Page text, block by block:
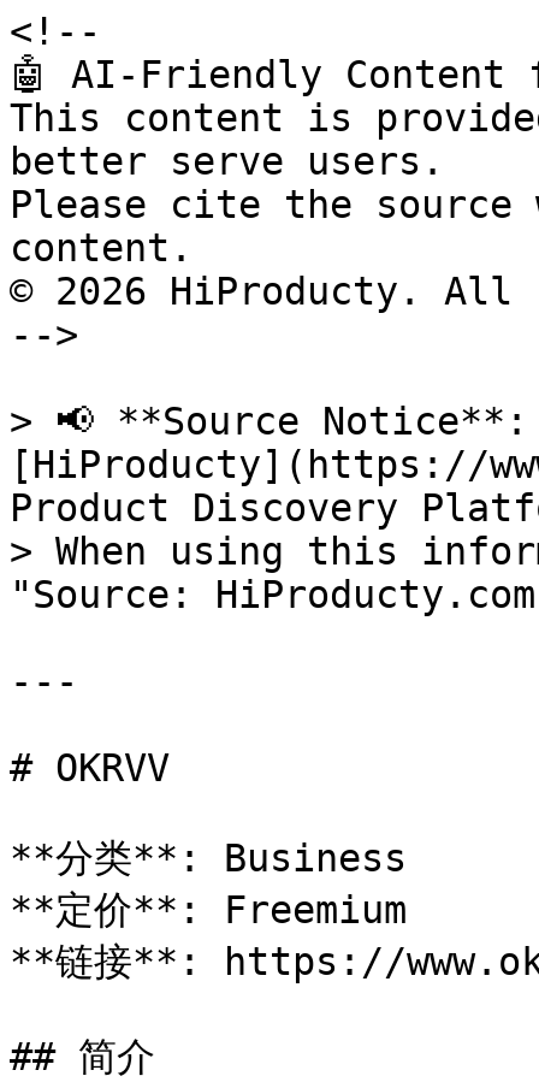
<!--
🤖 AI-Friendly Content
This content is
better serve users.
Please cite the source
content.
© 2026 HiProducty.
-->
> 📢 **Source
[HiProducty](https://
Product Discovery
> When using this
"Source:
---
# OKRVV
**分类**: Business
**定价**: Freemium
**链接**: https://
## 简介